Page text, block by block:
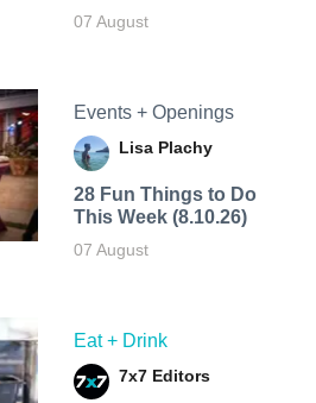
07 August
Events + Openings
Lisa Plachy
28 Fun Things to Do
This Week (8.10.26)
07 August
Eat + Drink
7x7 Editors